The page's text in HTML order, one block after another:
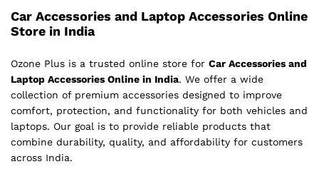
Car Accessories and Laptop Accessories Online
Store in India
Ozone Plus is a trusted online store for Car Accessories and
Laptop Accessories Online in India. We offer a wide
collection of premium accessories designed to improve
comfort, protection, and functionality for both vehicles and
laptops. Our goal is to provide reliable products that
combine durability, quality, and affordability for customers
across India.